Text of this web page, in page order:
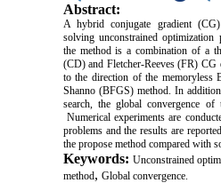
Abstract:
A hybrid conjugate gradient
solving unconstrained
the method is a combination of a
(CD) and Fletcher-Reeves (FR)
to the direction of the memoryless
Shanno (BFGS) method. In
search, the global convergence of
Numerical experiments are
problems and the results are
the propose method compared with
Keywords: Unconstrained
method, Global convergence.